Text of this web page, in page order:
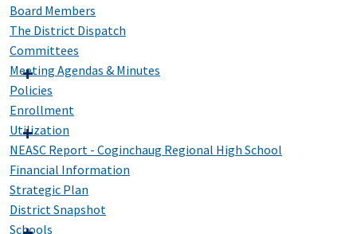
Board Members
The District Dispatch
Committees
Meeting Agendas & Minutes
Policies
Enrollment
Utilization
NEASC Report - Coginchaug Regional High School
Financial Information
Strategic Plan
District Snapshot
Schools